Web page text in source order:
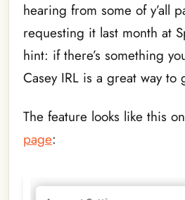
hearing from some of y’all
requesting it last month at
hint: if there’s something
Casey IRL is a great way to
The feature looks like this
page: